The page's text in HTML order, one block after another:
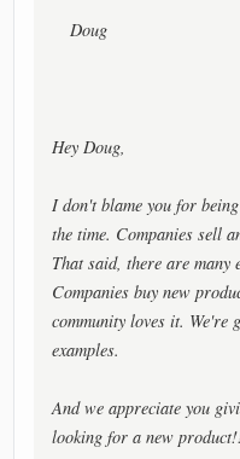
Doug
Hey Doug,
I don't blame you for
the time. Companies sell
That said, there are many
Companies buy new
community loves it. We're
examples.
And we appreciate you
looking for a new